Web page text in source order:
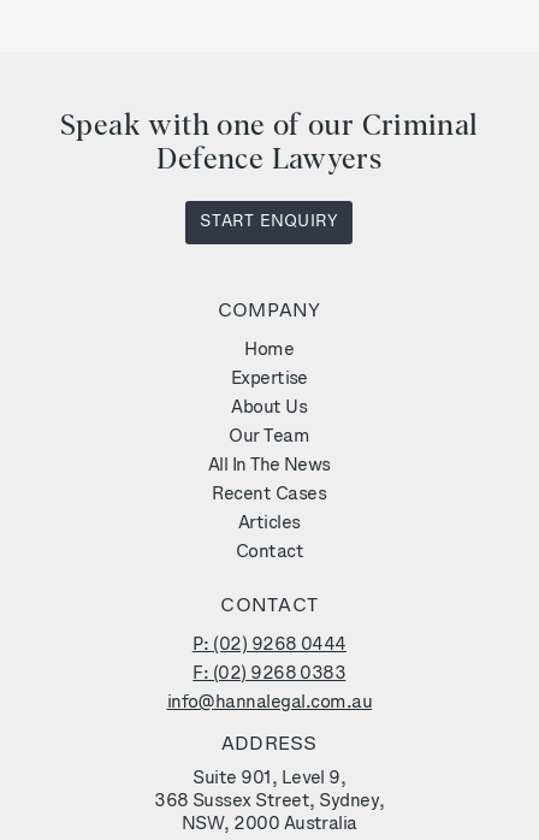
Speak with one of our Criminal
Defence Lawyers
START ENQUIRY
COMPANY
Home
Expertise
About Us
Our Team
All In The News
Recent Cases
Articles
Contact
CONTACT
P: (02) 9268 0444
F: (02) 9268 0383
info@hannalegal.com.au
ADDRESS
Suite 901, Level 9,
368 Sussex Street, Sydney,
NSW, 2000 Australia